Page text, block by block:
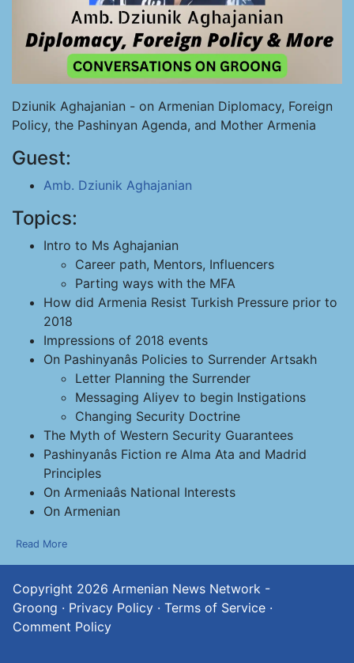
Dziunik Aghajanian - on Armenian Diplomacy, Foreign
Policy, the Pashinyan Agenda, and Mother Armenia
Guest:
Amb. Dziunik Aghajanian
Topics:
Intro to Ms Aghajanian
Career path, Mentors, Influencers
Parting ways with the MFA
How did Armenia Resist Turkish Pressure prior to
2018
Impressions of 2018 events
On Pashinyanâs Policies to Surrender Artsakh
Letter Planning the Surrender
Messaging Aliyev to begin Instigations
Changing Security Doctrine
The Myth of Western Security Guarantees
Pashinyanâs Fiction re Alma Ata and Madrid
Principles
On Armeniaâs National Interests
On Armenian
Read More
Copyright 2026 Armenian News Network -
Groong · Privacy Policy · Terms of Service ·
Comment Policy